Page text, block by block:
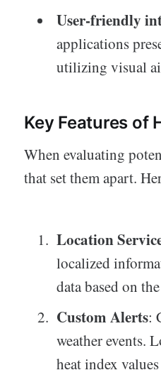
User-friendly
applications
utilizing visual
Key Features of
When evaluating
that set them apart.
Location
localized
data based on
Custom Alerts:
weather events.
heat index